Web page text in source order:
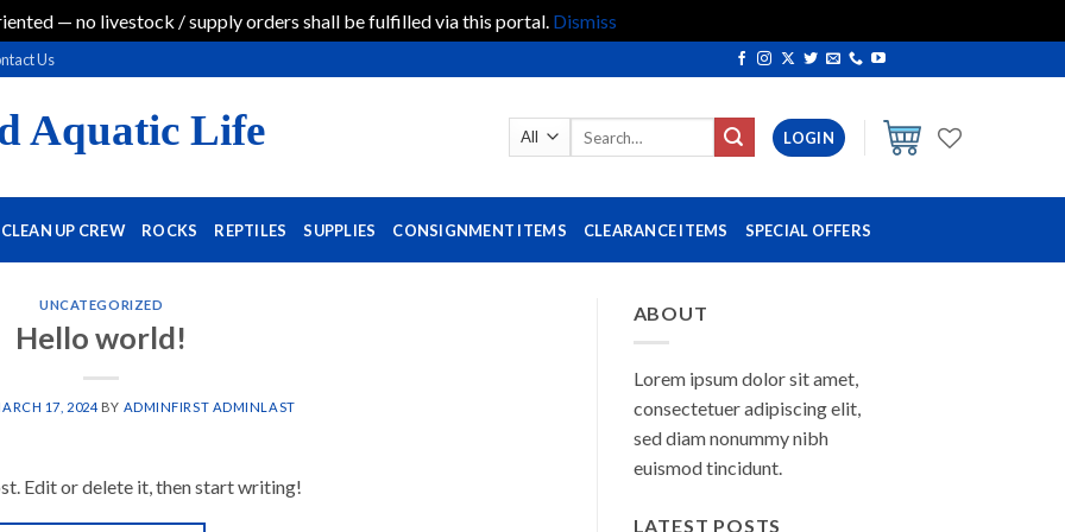
— no livestock / supply orders shall be fulfilled via this portal. Dismiss
Us
Aquatic Life LOGIN
CLEAN UP CREW ROCKS REPTILES SUPPLIES CONSIGNMENT ITEMS CLEARANCE ITEMS SPECIAL OFFERS
UNCATEGORIZED
Hello world!
17, 2024 BY ADMINFIRST ADMINLAST
Edit or delete it, then start writing!
ABOUT
Lorem ipsum dolor sit amet,
consectetuer adipiscing elit,
sed diam nonummy nibh
euismod tincidunt.
LATEST POSTS